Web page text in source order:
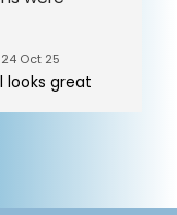
24 Oct 25
looks great
It was a